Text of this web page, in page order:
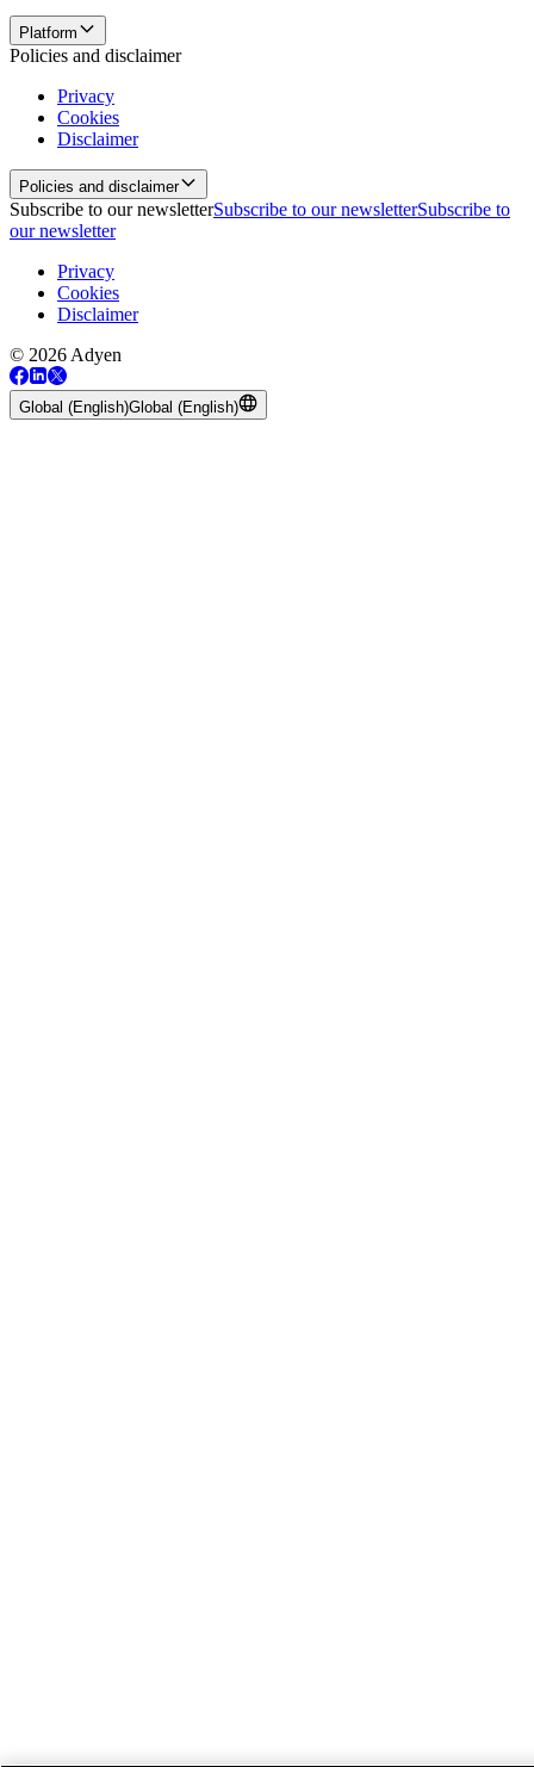
Platform
Policies and disclaimer
Privacy
Cookies
Disclaimer
Policies and disclaimer
Subscribe to our newsletterSubscribe to our newsletterSubscribe to
our newsletter
Privacy
Cookies
Disclaimer
© 2026 Adyen
Global (English)Global (English)